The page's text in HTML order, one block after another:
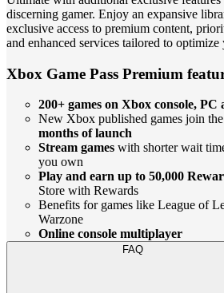
discerning gamer. Enjoy an expansive
exclusive access to premium content,
and enhanced services tailored to
Xbox Game Pass Premium
200+ games on Xbox console, PC
New Xbox published games join
months of launch
Stream games with shorter wait
you own
Play and earn up to 50,000
Store with Rewards
Benefits for games like League of
Warzone
Online console multiplayer
FAQ